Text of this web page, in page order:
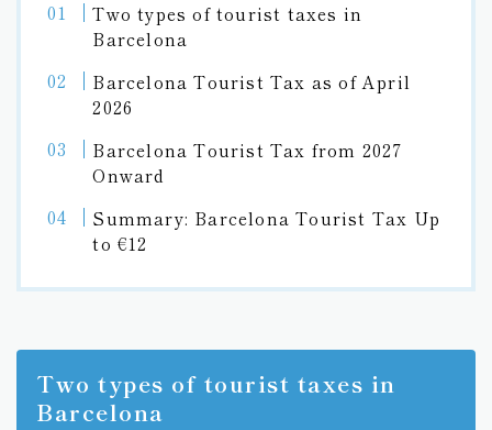
Two types of tourist taxes in
Barcelona
Barcelona Tourist Tax as of April
2026
Barcelona Tourist Tax from 2027
Onward
Summary: Barcelona Tourist Tax Up
to €12
Two types of tourist taxes in
Barcelona